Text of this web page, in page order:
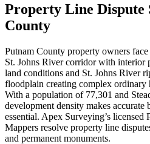
Property Line Dispute
County
Putnam County property owners
St. Johns River corridor with interior
land conditions and St. Johns River
floodplain creating complex ordinary
With a population of 77,301 and
development density makes accurate
essential. Apex Surveying’s licensed
Mappers resolve property line
and permanent monuments.